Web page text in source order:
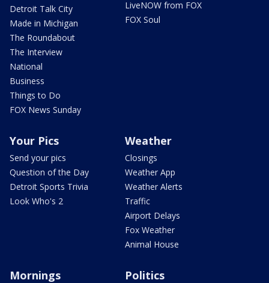
Detroit Talk City
Made in Michigan
The Roundabout
The Interview
National
Business
Things to Do
FOX News Sunday
LiveNOW from FOX
FOX Soul
Your Pics
Send your pics
Question of the Day
Detroit Sports Trivia
Look Who's 2
Weather
Closings
Weather App
Weather Alerts
Traffic
Airport Delays
Fox Weather
Animal House
Mornings Politics